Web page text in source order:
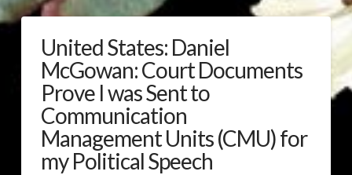
United States: Daniel
McGowan: Court Documents
Prove I was Sent to
Communication
Management Units (CMU) for
my Political Speech